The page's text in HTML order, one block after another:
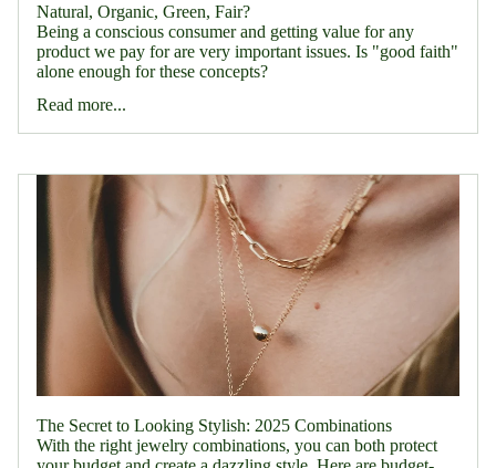
Natural, Organic, Green, Fair?
Being a conscious consumer and getting value for any
product we pay for are very important issues. Is "good faith"
alone enough for these concepts?
Read more...
The Secret to Looking Stylish: 2025 Combinations
With the right jewelry combinations, you can both protect